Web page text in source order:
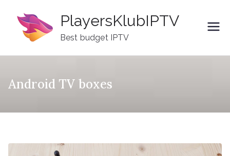
content
PlayersKlubIPTV
Best budget IPTV
Android TV boxes